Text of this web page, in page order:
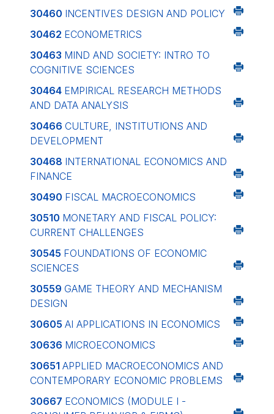
30460 INCENTIVES DESIGN AND POLICY
30462 ECONOMETRICS
30463 MIND AND SOCIETY: INTRO TO
COGNITIVE SCIENCES
30464 EMPIRICAL RESEARCH METHODS
AND DATA ANALYSIS
30466 CULTURE, INSTITUTIONS AND
DEVELOPMENT
30468 INTERNATIONAL ECONOMICS AND
FINANCE
30490 FISCAL MACROECONOMICS
30510 MONETARY AND FISCAL POLICY:
CURRENT CHALLENGES
30545 FOUNDATIONS OF ECONOMIC
SCIENCES
30559 GAME THEORY AND MECHANISM
DESIGN
30605 AI APPLICATIONS IN ECONOMICS
30636 MICROECONOMICS
30651 APPLIED MACROECONOMICS AND
CONTEMPORARY ECONOMIC PROBLEMS
30667 ECONOMICS (MODULE I -